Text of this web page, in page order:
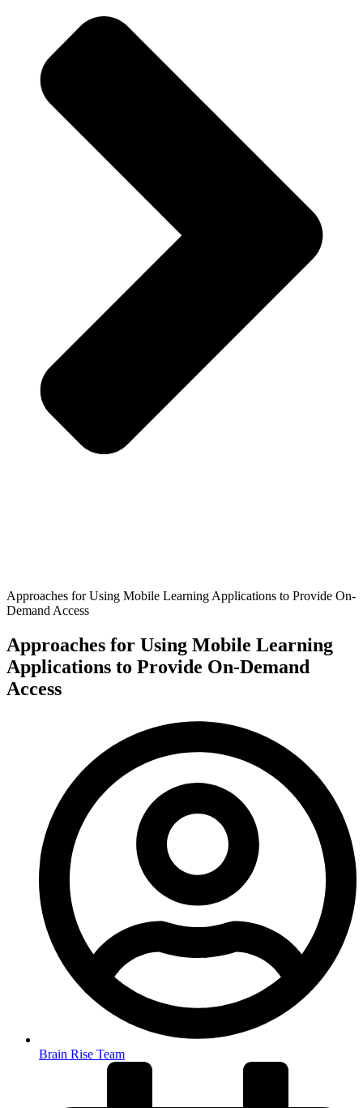
Approaches for Using Mobile Learning Applications to Provide On-
Demand Access
Approaches for Using Mobile Learning
Applications to Provide On-Demand
Access
Brain Rise Team